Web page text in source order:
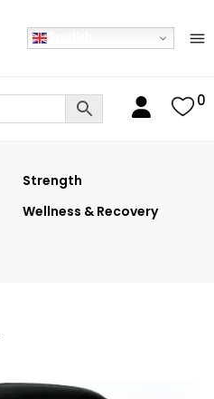
0
Strength
Wellness & Recovery